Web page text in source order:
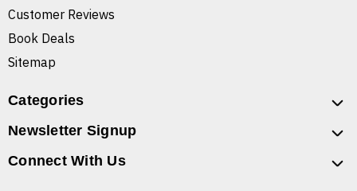
Customer Reviews
Book Deals
Sitemap
Categories
Newsletter Signup
Connect With Us